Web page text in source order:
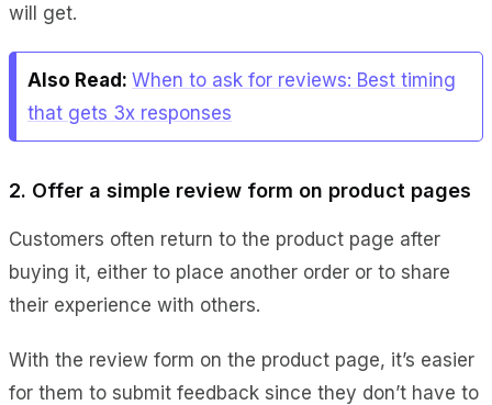
will get.
Also Read: When to ask for reviews: Best timing
that gets 3x responses
2. Offer a simple review form on product pages
Customers often return to the product page after
buying it, either to place another order or to share
their experience with others.
With the review form on the product page, it’s easier
for them to submit feedback since they don’t have to